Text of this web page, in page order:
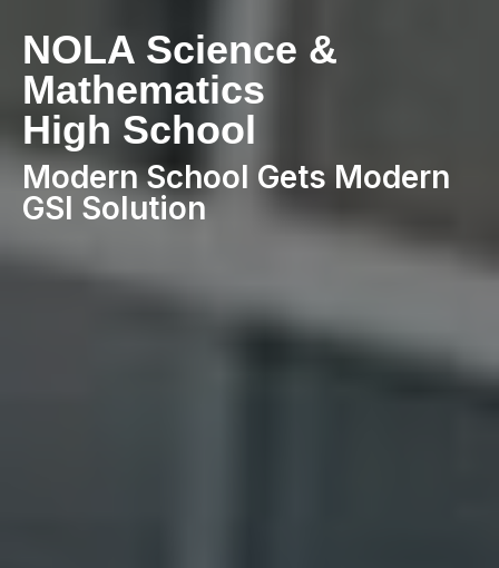
NOLA Science &
Mathematics
High School
Modern School Gets Modern
GSI Solution